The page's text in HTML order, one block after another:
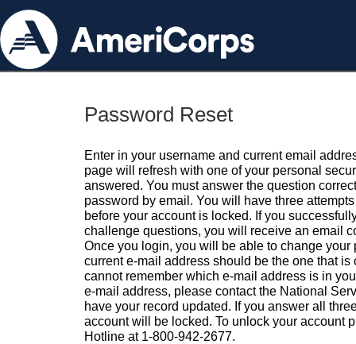
Password Reset
Enter in your username and current email
page will refresh with one of your personal
answered. You must answer the question
password by email. You will have three
before your account is locked. If you
challenge questions, you will receive an email
Once you login, you will be able to change your
current e-mail address should be the one that is
cannot remember which e-mail address is in
e-mail address, please contact the National
have your record updated. If you answer all
account will be locked. To unlock your account
Hotline at 1-800-942-2677.